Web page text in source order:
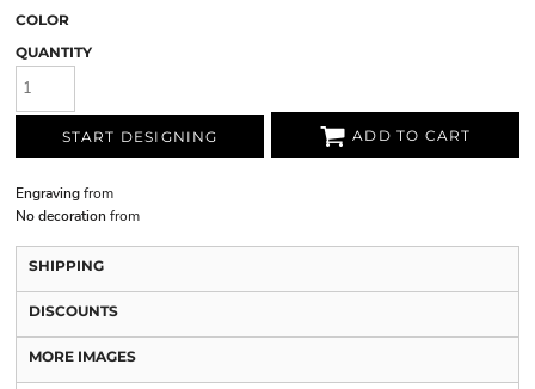
COLOR
QUANTITY
START DESIGNING ADD TO CART
Engravingfrom
No decoration from
SHIPPING
DISCOUNTS
MORE IMAGES